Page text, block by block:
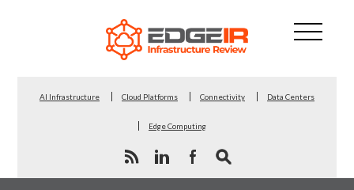
AI Infrastructure Cloud Platforms Connectivity Data Centers
Edge Computing